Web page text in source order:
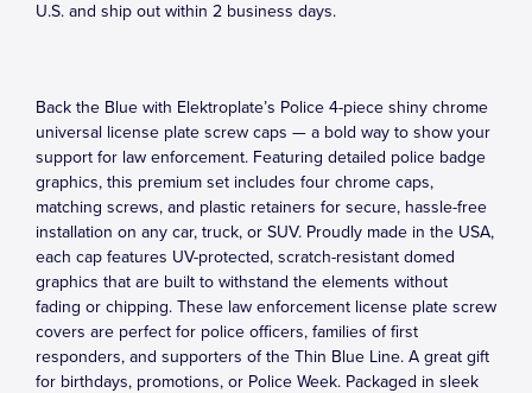
U.S. and ship out within 2 business days.
Back the Blue with Elektroplate’s Police 4-piece shiny chrome
universal license plate screw caps — a bold way to show your
support for law enforcement. Featuring detailed police badge
graphics, this premium set includes four chrome caps,
matching screws, and plastic retainers for secure, hassle-free
installation on any car, truck, or SUV. Proudly made in the USA,
each cap features UV-protected, scratch-resistant domed
graphics that are built to withstand the elements without
fading or chipping. These law enforcement license plate screw
covers are perfect for police officers, families of first
responders, and supporters of the Thin Blue Line. A great gift
for birthdays, promotions, or Police Week. Packaged in sleek